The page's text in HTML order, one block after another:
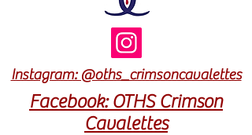
Instagram: @oths_crimsoncavalettes
Facebook: OTHS Crimson
Cavalettes